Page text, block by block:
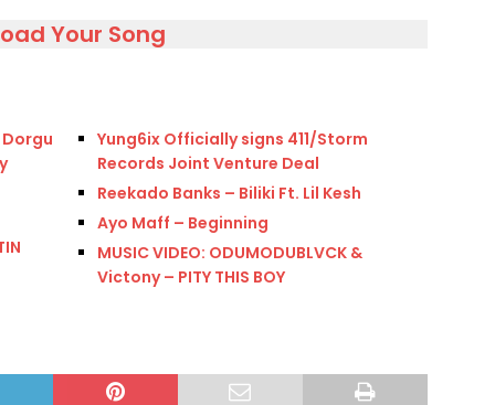
Your Song
Yung6ix Officially signs 411/Storm
Records Joint Venture Deal
Reekado Banks – Biliki Ft. Lil Kesh
Ayo Maff – Beginning
MUSIC VIDEO: ODUMODUBLVCK &
Victony – PITY THIS BOY